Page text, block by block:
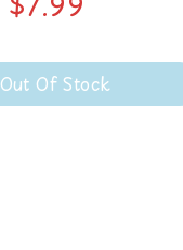
Out Of Stock